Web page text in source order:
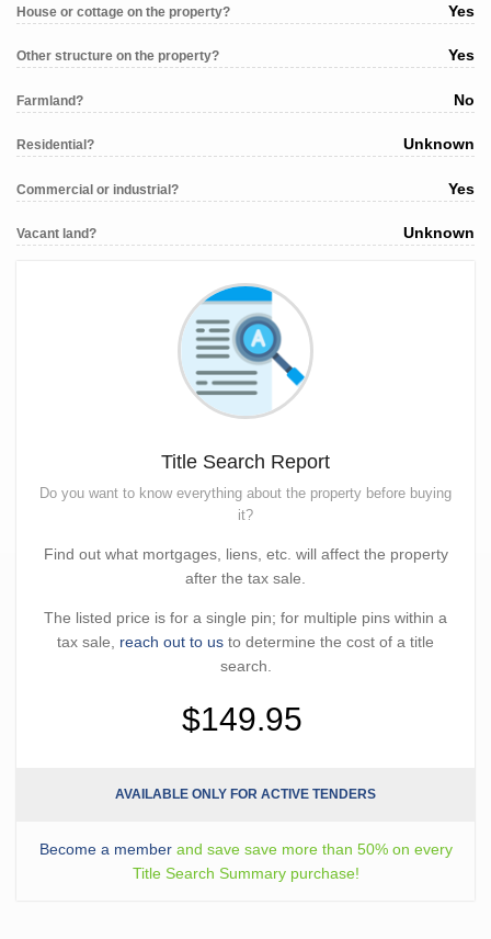
House or cottage on the property? Yes
Other structure on the property? Yes
Farmland? No
Residential? Unknown
Commercial or industrial? Yes
Vacant land? Unknown
Title Search Report
Do you want to know everything about the property before buying
it?
Find out what mortgages, liens, etc. will affect the property
after the tax sale.
The listed price is for a single pin; for multiple pins within a
tax sale, reach out to us to determine the cost of a title
search.
$149.95
AVAILABLE ONLY FOR ACTIVE TENDERS
Become a memberand save save more than 50% on every
Title Search Summary purchase!